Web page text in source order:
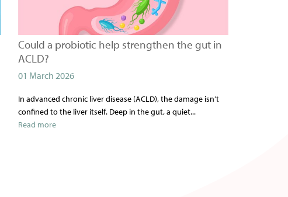
Could a probiotic help strengthen the gut in
ACLD?
01 March 2026
In advanced chronic liver disease (ACLD), the damage isn’t
confined to the liver itself. Deep in the gut, a quiet...
Read more